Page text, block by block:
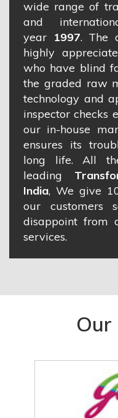
wide range of
and
year 1997. The
highly
who have blind
the graded raw
technology and
inspector checks
our in-house
ensures its
long life. All
leading
India, We give
our customers
disappoint from
services.
Our